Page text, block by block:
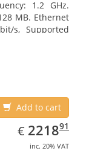
1.2 GHz.
MB. Ethernet
s, Supported
Add to cart
€ EUR
2218.91
221891
inc. 20% VAT